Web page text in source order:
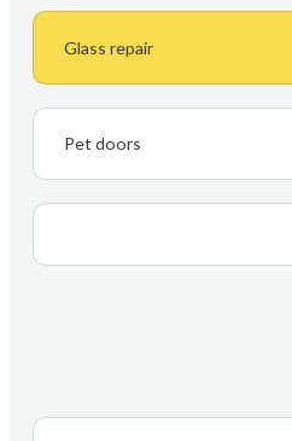
Glass repair
Pet doors